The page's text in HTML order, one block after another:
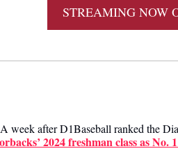
STREAMING NOW
A week after D1Baseball ranked the
2024 freshman class as No.